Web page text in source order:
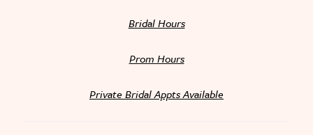
Bridal Hours
Prom Hours
Private Bridal Appts Available